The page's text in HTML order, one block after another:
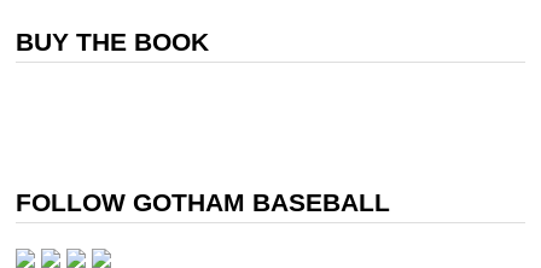
BUY THE BOOK
FOLLOW GOTHAM BASEBALL